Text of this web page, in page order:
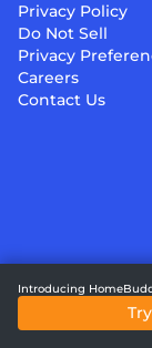
Privacy Policy
Do Not Sell
Privacy
Careers
Contact Us
Introducing